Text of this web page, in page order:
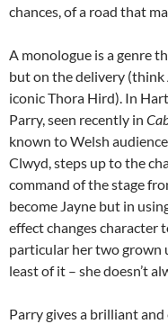
chances, of a road that
A monologue is a genre
but on the delivery (think
iconic Thora Hird). In
Parry, seen recently in
known to Welsh
Clwyd, steps up to the
command of the stage
become Jayne but in
effect changes character
particular her two grown
least of it – she doesn’t
Parry gives a brilliant